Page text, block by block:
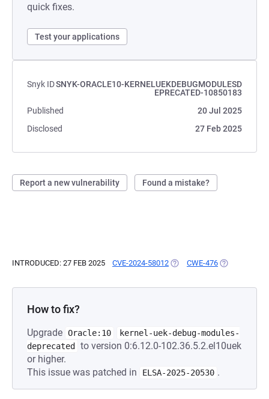
quick fixes.
Test your applications
Snyk IDSNYK-ORACLE10-KERNELUEKDEBUGMODULESD
EPRECATED-10850183
Published
20 Jul 2025
Disclosed
27 Feb 2025
Report a new vulnerability Found a mistake?
INTRODUCED: 27 FEB 2025 CVE-2024-58012 (OPENS IN A NEW TAB)
CWE-476 (OPENS IN A
How to fix?
Upgrade Oracle:10
kernel-uek-debug-modules-
deprecated
to version 0:6.12.0-102.36.5.2.el10uek
or higher.
This issue was patched in
ELSA-2025-20530 .